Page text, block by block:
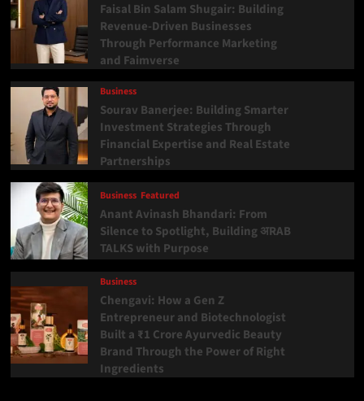
Faisal Bin Salam Shugair: Building
Revenue-Driven Businesses
Through Performance Marketing
and Faimverse
Business
Sourav Banerjee: Building Smarter
Investment Strategies Through
Financial Expertise and Real Estate
Partnerships
Business Featured
Anant Avinash Bhandari: From
Silence to Spotlight, Building अRAB
TALKS with Purpose
Business
Chengavi: How a Gen Z
Entrepreneur and Biotechnologist
Built a ₹1 Crore Ayurvedic Beauty
Brand Through the Power of Right
Ingredients